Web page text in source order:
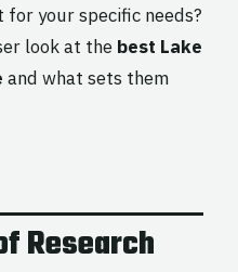
for your specific needs?
look at the best Lake
and what sets them
Research